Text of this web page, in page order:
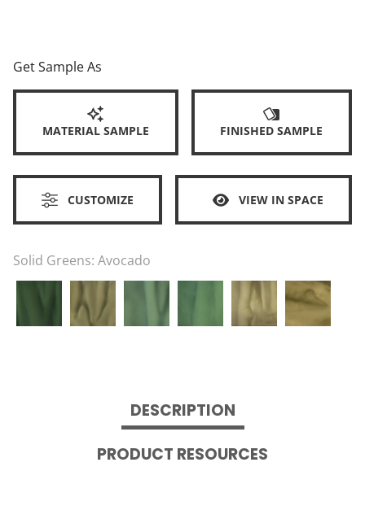
Get Sample As
MATERIAL SAMPLE FINISHED SAMPLE
CUSTOMIZE VIEW IN SPACE
Solid Greens: Avocado
DESCRIPTION
PRODUCT RESOURCES